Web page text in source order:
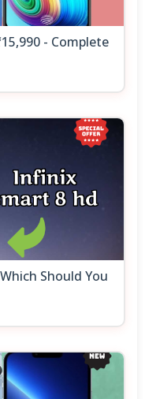
- Complete
Should You